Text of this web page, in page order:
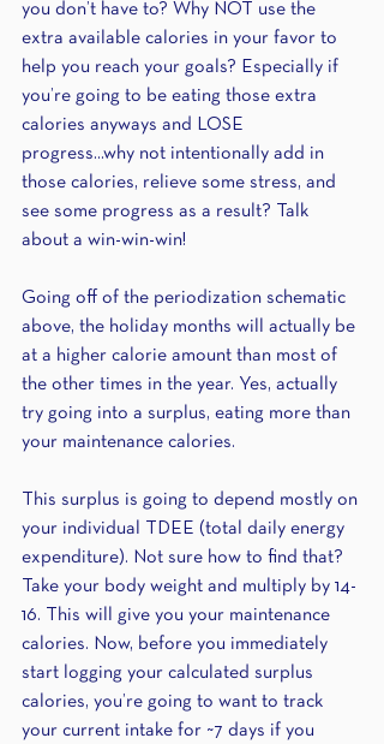
you don’t have to? Why NOT use the
extra available calories in your favor to
help you reach your goals? Especially if
you’re going to be eating those extra
calories anyways and LOSE
progress...why not intentionally add in
those calories, relieve some stress, and
see some progress as a result? Talk
about a win-win-win!
Going off of the periodization schematic
above, the holiday months will actually be
at a higher calorie amount than most of
the other times in the year. Yes, actually
try going into a surplus, eating more than
your maintenance calories.
This surplus is going to depend mostly on
your individual TDEE (total daily energy
expenditure). Not sure how to find that?
Take your body weight and multiply by 14-
16. This will give you your maintenance
calories. Now, before you immediately
start logging your calculated surplus
calories, you’re going to want to track
your current intake for ~7 days if you